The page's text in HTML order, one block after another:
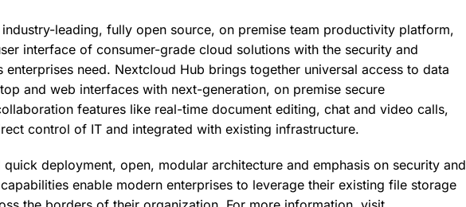
leading, fully open source, on premise team productivity platform,
interface of consumer-grade cloud solutions with the security and
enterprises need. Nextcloud Hub brings together universal access to data
and web interfaces with next-generation, on premise secure
features like real-time document editing, chat and video calls,
control of IT and integrated with existing infrastructure.
quick deployment, open, modular architecture and emphasis on security and
enable modern enterprises to leverage their existing file storage